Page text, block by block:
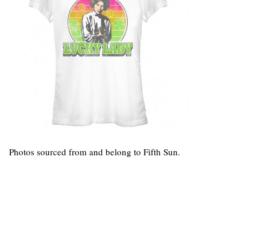
Photos sourced from and belong to Fifth Sun.